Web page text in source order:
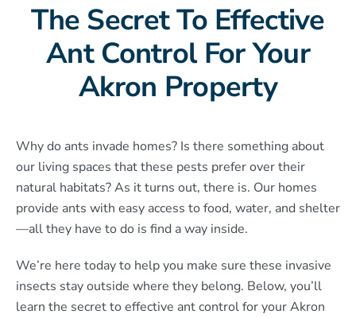
The Secret To Effective
Ant Control For Your
Akron Property
Why do ants invade homes? Is there something about
our living spaces that these pests prefer over their
natural habitats? As it turns out, there is. Our homes
provide ants with easy access to food, water, and shelter
—all they have to do is find a way inside.
We’re here today to help you make sure these invasive
insects stay outside where they belong. Below, you’ll
learn the secret to effective ant control for your Akron